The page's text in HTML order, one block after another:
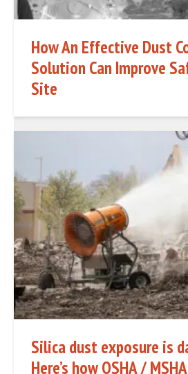
How An Effective Dust
Solution Can Improve
Site
Silica dust exposure is
Here’s how OSHA /